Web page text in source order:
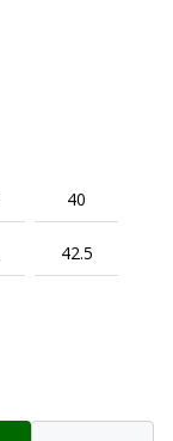
40
42.5